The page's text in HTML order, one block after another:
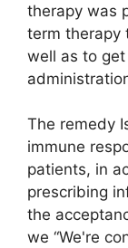
therapy was
term therapy
well as to
The remedy
immune
patients, in
prescribing
the
we “We're